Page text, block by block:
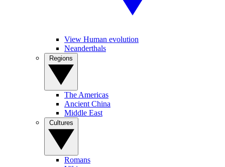
View Human evolution
Neanderthals
The Americas
Ancient China
Middle East
Romans